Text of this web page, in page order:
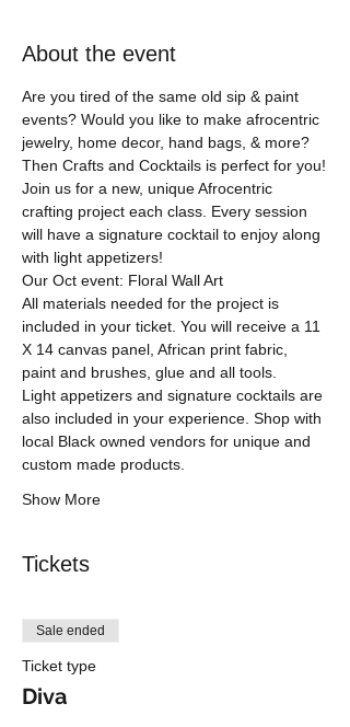
About the event
Are you tired of the same old sip & paint
events? Would you like to make afrocentric
jewelry, home decor, hand bags, & more?
Then Crafts and Cocktails is perfect for you!
Join us for a new, unique Afrocentric
crafting project each class. Every session
will have a signature cocktail to enjoy along
with light appetizers!
Our Oct event: Floral Wall Art
All materials needed for the project is
included in your ticket. You will receive a 11
X 14 canvas panel, African print fabric,
paint and brushes, glue and all tools.
Light appetizers and signature cocktails are
also included in your experience. Shop with
local Black owned vendors for unique and
custom made products.
Show More
Tickets
Sale ended
Ticket type
Diva